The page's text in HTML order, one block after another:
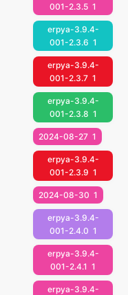
001-2.3.5 1
erpya-3.9.4-
001-2.3.6 1
erpya-3.9.4-
001-2.3.7 1
erpya-3.9.4-
001-2.3.8 1
2024-08-27 1
erpya-3.9.4-
001-2.3.9 1
2024-08-30 1
erpya-3.9.4-
001-2.4.0 1
erpya-3.9.4-
001-2.4.1 1
erpya-3.9.4-